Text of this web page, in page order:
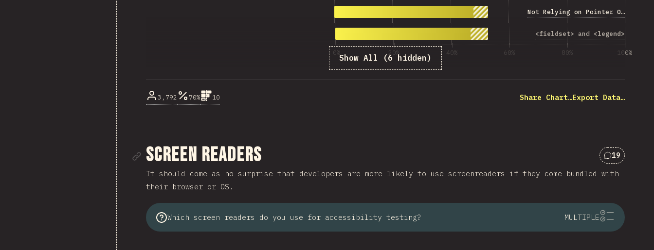
Not Relying on Pointer Only
<fieldset> and <legend>
Show All (6 hidden)
0% 20% 40% 60% 80% 100%
3,792 70% 10 Share Chart…Export Data…
Link to section
Screen Readers Comments
19
It should come as no surprise that developers are more likely to use screenreaders if they come bundled with
their browser or OS.
Which screen readers do you use for accessibility testing? MULTIPLE